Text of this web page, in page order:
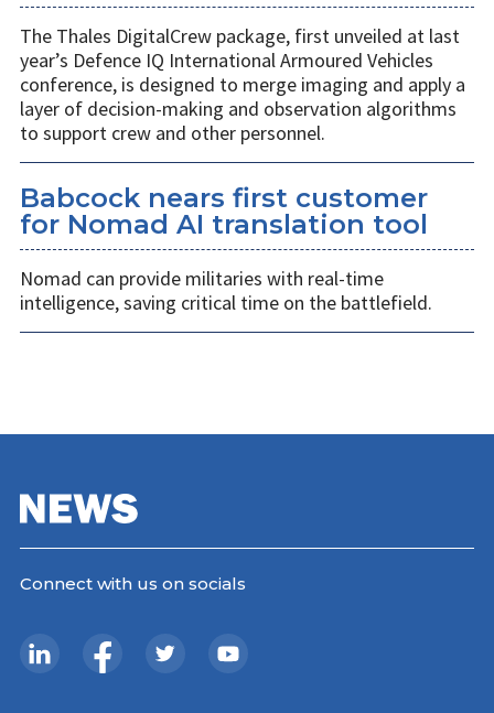
The Thales DigitalCrew package, first unveiled at last
year’s Defence IQ International Armoured Vehicles
conference, is designed to merge imaging and apply a
layer of decision-making and observation algorithms
to support crew and other personnel.
Babcock nears first customer
for Nomad AI translation tool
Nomad can provide militaries with real-time
intelligence, saving critical time on the battlefield.
Connect with us on socials